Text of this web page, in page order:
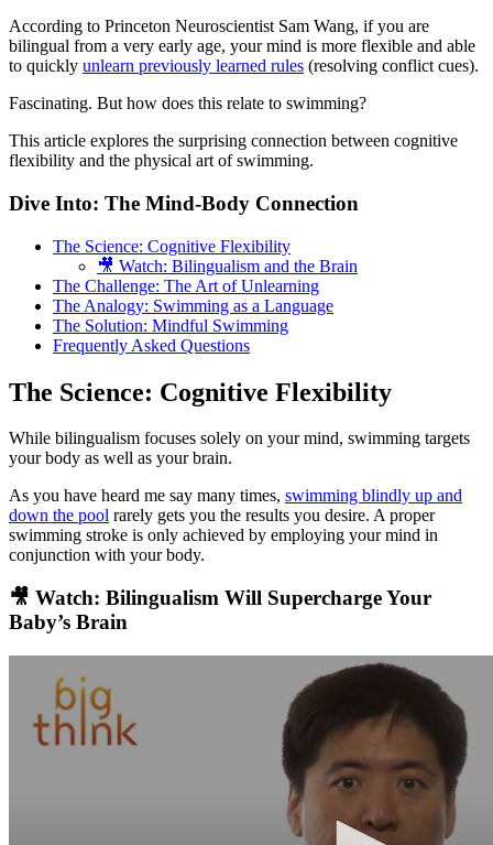
According to Princeton Neuroscientist Sam Wang, if you are
bilingual from a very early age, your mind is more flexible and able
to quickly unlearn previously learned rules (resolving conflict cues).
Fascinating. But how does this relate to swimming?
This article explores the surprising connection between cognitive
flexibility and the physical art of swimming.
Dive Into: The Mind-Body Connection
The Science: Cognitive Flexibility
🎥 Watch: Bilingualism and the Brain
The Challenge: The Art of Unlearning
The Analogy: Swimming as a Language
The Solution: Mindful Swimming
Frequently Asked Questions
The Science: Cognitive Flexibility
While bilingualism focuses solely on your mind, swimming targets
your body as well as your brain.
As you have heard me say many times, swimming blindly up and
down the pool rarely gets you the results you desire. A proper
swimming stroke is only achieved by employing your mind in
conjunction with your body.
🎥 Watch: Bilingualism Will Supercharge Your
Baby’s Brain